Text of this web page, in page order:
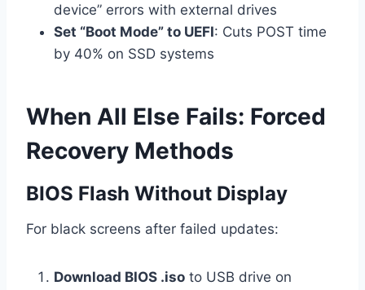
device” errors with external drives
Set “Boot Mode” to UEFI: Cuts POST time
by 40% on SSD systems
When All Else Fails: Forced
Recovery Methods
BIOS Flash Without Display
For black screens after failed updates:
Download BIOS .iso to USB drive on